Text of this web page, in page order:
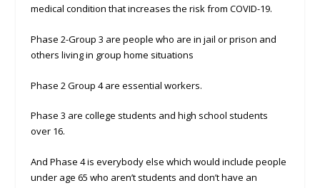
medical condition that increases the risk from COVID-19.
Phase 2-Group 3 are people who are in jail or prison and
others living in group home situations
Phase 2 Group 4 are essential workers.
Phase 3 are college students and high school students
over 16.
And Phase 4 is everybody else which would include people
under age 65 who aren’t students and don’t have an